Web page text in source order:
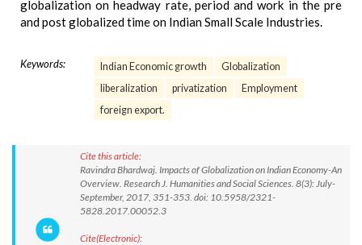
globalization on headway rate, period and work in the pre
and post globalized time on Indian Small Scale Industries.
Keywords: Indian Economic growth
Globalization
liberalization
privatization
Employment
foreign export.
Cite this article:
Ravindra Bhardwaj. Impacts of Globalization on Indian Economy-An
Overview. Research J. Humanities and Social Sciences. 8(3): July-
September, 2017, 351-353. doi: 10.5958/2321-
5828.2017.00052.3
Cite(Electronic):